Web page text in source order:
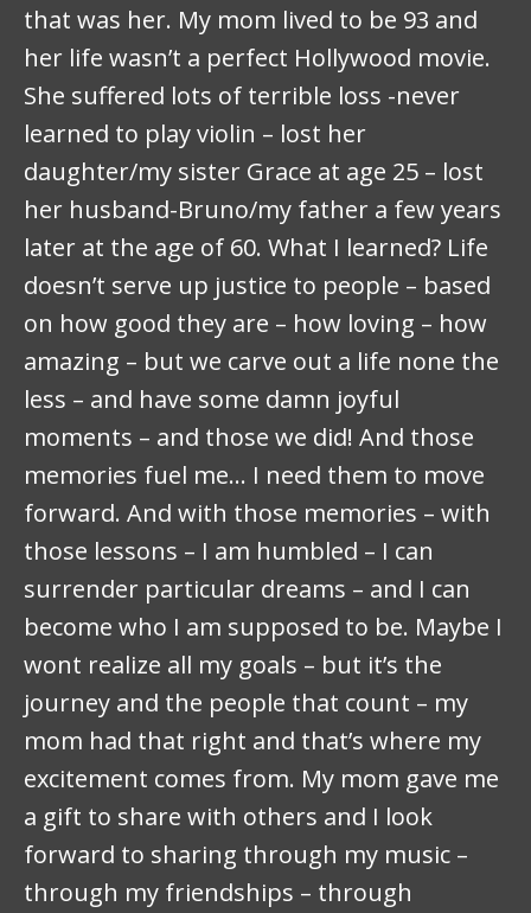
that was her. My mom lived to be 93 and
her life wasn’t a perfect Hollywood movie.
She suffered lots of terrible loss -never
learned to play violin – lost her
daughter/my sister Grace at age 25 – lost
her husband-Bruno/my father a few years
later at the age of 60. What I learned? Life
doesn’t serve up justice to people – based
on how good they are – how loving – how
amazing – but we carve out a life none the
less – and have some damn joyful
moments – and those we did! And those
memories fuel me… I need them to move
forward. And with those memories – with
those lessons – I am humbled – I can
surrender particular dreams – and I can
become who I am supposed to be. Maybe I
wont realize all my goals – but it’s the
journey and the people that count – my
mom had that right and that’s where my
excitement comes from. My mom gave me
a gift to share with others and I look
forward to sharing through my music –
through my friendships – through